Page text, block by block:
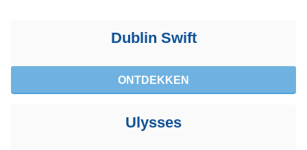
Dublin Swift
ONTDEKKEN
Ulysses